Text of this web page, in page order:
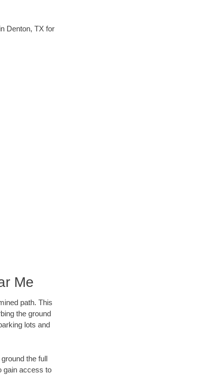
Denton, TX for
Me
path. This
the ground
lots and
the full
gain access to